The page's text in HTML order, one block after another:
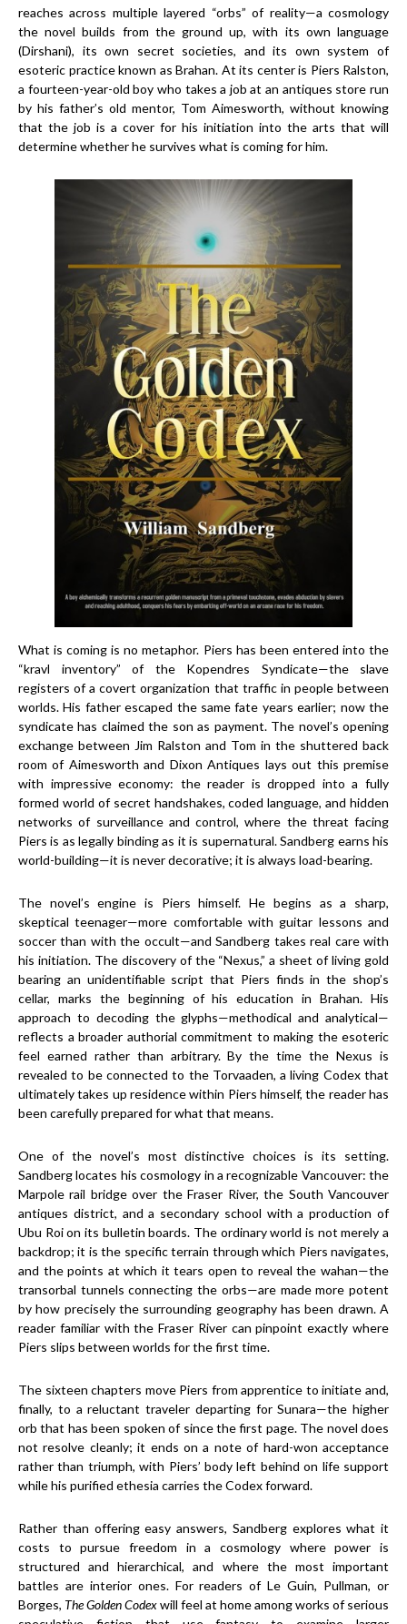
reaches across multiple layered “orbs” of reality—a cosmology
the novel builds from the ground up, with its own language
(Dirshani), its own secret societies, and its own system of
esoteric practice known as Brahan. At its center is Piers Ralston,
a fourteen-year-old boy who takes a job at an antiques store run
by his father’s old mentor, Tom Aimesworth, without knowing
that the job is a cover for his initiation into the arts that will
determine whether he survives what is coming for him.
What is coming is no metaphor. Piers has been entered into the
“kravl inventory” of the Kopendres Syndicate—the slave
registers of a covert organization that traffic in people between
worlds. His father escaped the same fate years earlier; now the
syndicate has claimed the son as payment. The novel’s opening
exchange between Jim Ralston and Tom in the shuttered back
room of Aimesworth and Dixon Antiques lays out this premise
with impressive economy: the reader is dropped into a fully
formed world of secret handshakes, coded language, and hidden
networks of surveillance and control, where the threat facing
Piers is as legally binding as it is supernatural. Sandberg earns his
world-building—it is never decorative; it is always load-bearing.
The novel’s engine is Piers himself. He begins as a sharp,
skeptical teenager—more comfortable with guitar lessons and
soccer than with the occult—and Sandberg takes real care with
his initiation. The discovery of the “Nexus,” a sheet of living gold
bearing an unidentifiable script that Piers finds in the shop’s
cellar, marks the beginning of his education in Brahan. His
approach to decoding the glyphs—methodical and analytical—
reflects a broader authorial commitment to making the esoteric
feel earned rather than arbitrary. By the time the Nexus is
revealed to be connected to the Torvaaden, a living Codex that
ultimately takes up residence within Piers himself, the reader has
been carefully prepared for what that means.
One of the novel’s most distinctive choices is its setting.
Sandberg locates his cosmology in a recognizable Vancouver: the
Marpole rail bridge over the Fraser River, the South Vancouver
antiques district, and a secondary school with a production of
Ubu Roi on its bulletin boards. The ordinary world is not merely a
backdrop; it is the specific terrain through which Piers navigates,
and the points at which it tears open to reveal the wahan—the
transorbal tunnels connecting the orbs—are made more potent
by how precisely the surrounding geography has been drawn. A
reader familiar with the Fraser River can pinpoint exactly where
Piers slips between worlds for the first time.
The sixteen chapters move Piers from apprentice to initiate and,
finally, to a reluctant traveler departing for Sunara—the higher
orb that has been spoken of since the first page. The novel does
not resolve cleanly; it ends on a note of hard-won acceptance
rather than triumph, with Piers’ body left behind on life support
while his purified ethesia carries the Codex forward.
Rather than offering easy answers, Sandberg explores what it
costs to pursue freedom in a cosmology where power is
structured and hierarchical, and where the most important
battles are interior ones. For readers of Le Guin, Pullman, or
Borges, The Golden Codexwill feel at home among works of serious